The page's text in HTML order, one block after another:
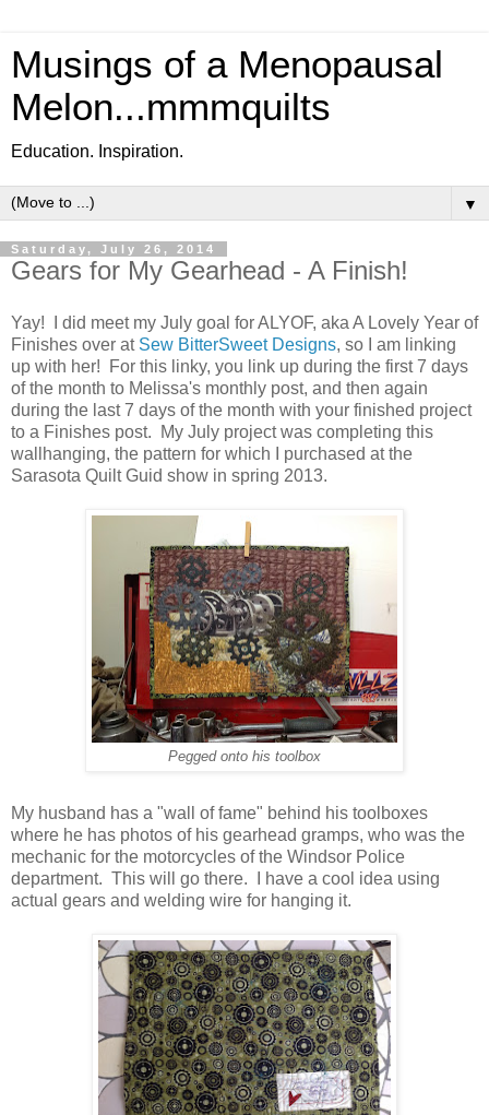
Musings of a Menopausal
Melon...mmmquilts
Education. Inspiration.
▼
Saturday, July 26, 2014
Gears for My Gearhead - A Finish!
Yay! I did meet my July goal for ALYOF, aka A Lovely Year of
Finishes over at Sew BitterSweet Designs, so I am linking
up with her! For this linky, you link up during the first 7 days
of the month to Melissa's monthly post, and then again
during the last 7 days of the month with your finished project
to a Finishes post. My July project was completing this
wallhanging, the pattern for which I purchased at the
Sarasota Quilt Guid show in spring 2013.
Pegged onto his toolbox
My husband has a "wall of fame" behind his toolboxes
where he has photos of his gearhead gramps, who was the
mechanic for the motorcycles of the Windsor Police
department. This will go there. I have a cool idea using
actual gears and welding wire for hanging it.